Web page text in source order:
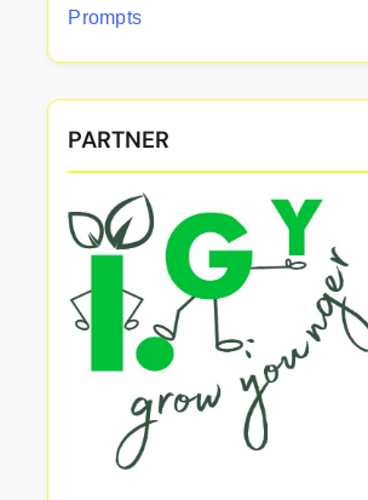
Prompts
PARTNER